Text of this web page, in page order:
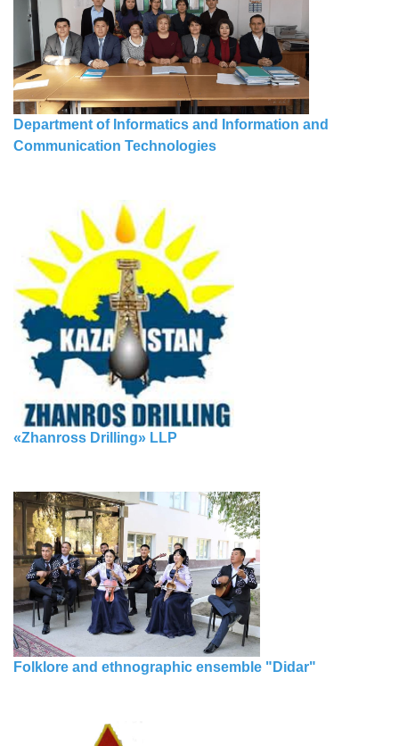
Department of Informatics and Information and
Communication Technologies
«Zhanross Drilling» LLP
Folklore and ethnographic ensemble "Didar"